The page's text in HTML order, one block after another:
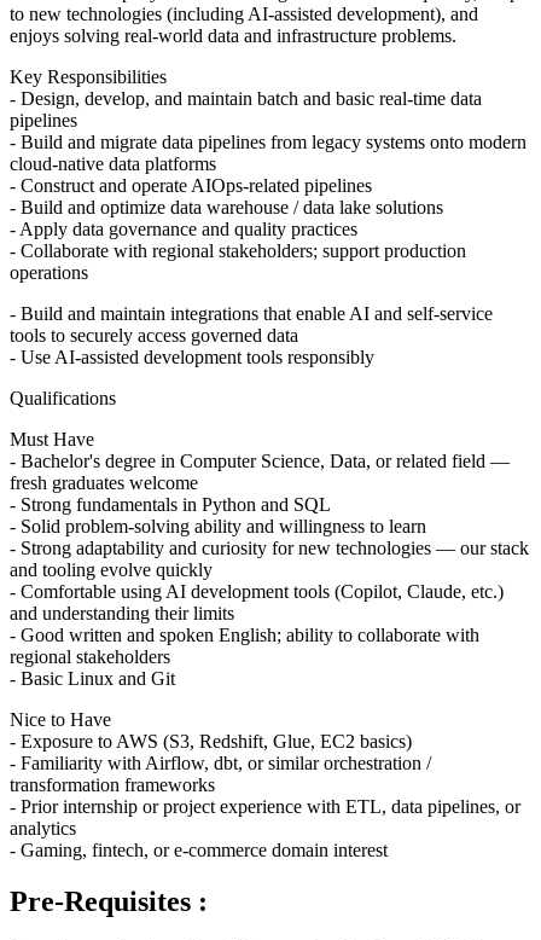
to new technologies (including AI-assisted development), and
enjoys solving real-world data and infrastructure problems.
Key Responsibilities
- Design, develop, and maintain batch and basic real-time data
pipelines
- Build and migrate data pipelines from legacy systems onto modern
cloud-native data platforms
- Construct and operate AIOps-related pipelines
- Build and optimize data warehouse / data lake solutions
- Apply data governance and quality practices
- Collaborate with regional stakeholders; support production
operations
- Build and maintain integrations that enable AI and self-service
tools to securely access governed data
- Use AI-assisted development tools responsibly
Qualifications
Must Have
- Bachelor's degree in Computer Science, Data, or related field —
fresh graduates welcome
- Strong fundamentals in Python and SQL
- Solid problem-solving ability and willingness to learn
- Strong adaptability and curiosity for new technologies — our stack
and tooling evolve quickly
- Comfortable using AI development tools (Copilot, Claude, etc.)
and understanding their limits
- Good written and spoken English; ability to collaborate with
regional stakeholders
- Basic Linux and Git
Nice to Have
- Exposure to AWS (S3, Redshift, Glue, EC2 basics)
- Familiarity with Airflow, dbt, or similar orchestration /
transformation frameworks
- Prior internship or project experience with ETL, data pipelines, or
analytics
- Gaming, fintech, or e-commerce domain interest
Pre-Requisites :